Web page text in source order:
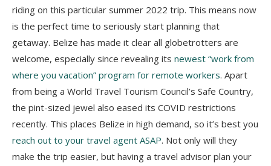
riding on this particular summer 2022 trip. This means now
is the perfect time to seriously start planning that
getaway. Belize has made it clear all globetrotters are
welcome, especially since revealing its newest “work from
where you vacation” program for remote workers. Apart
from being a World Travel Tourism Council’s Safe Country,
the pint-sized jewel also eased its COVID restrictions
recently. This places Belize in high demand, so it’s best you
reach out to your travel agent ASAP. Not only will they
make the trip easier, but having a travel advisor plan your